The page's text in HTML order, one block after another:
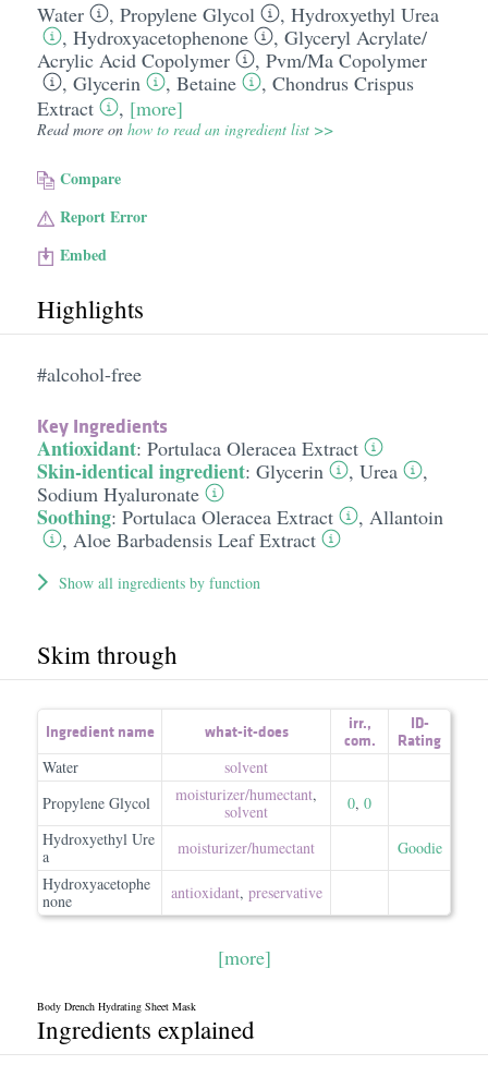
Water , Propylene Glycol , Hydroxyethyl Urea
, Hydroxyacetophenone , Glyceryl Acrylate/​
Acrylic Acid Copolymer
, Pvm/​Ma Copolymer
, Glycerin , Betaine , Chondrus Crispus
Extract
, [more]
Read more on how to read an ingredient list >>
Compare
Report Error
Embed
Highlights
#alcohol-free
Key Ingredients
Antioxidant: Portulaca Oleracea Extract
Skin-identical ingredient: Glycerin , Urea
,
Sodium Hyaluronate
Soothing: Portulaca Oleracea Extract , Allantoin
, Aloe Barbadensis Leaf Extract
Show all ingredients by function
Skim through
Ingredient name what-it-does irr.,
com.
ID-
Rating
Water
solvent
Propylene Glycol
moisturizer/​humectant,
solvent
0, 0
Hydroxyethyl Ure
a
moisturizer/​humectant
Goodie
Hydroxyacetophe
none
antioxidant, preservative
[more]
Body Drench Hydrating Sheet Mask
Ingredients explained